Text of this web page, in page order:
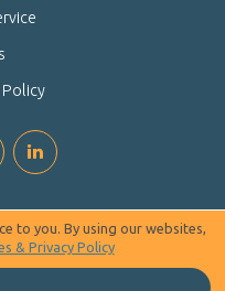
Policy
to you. By using our websites,
& Privacy Policy